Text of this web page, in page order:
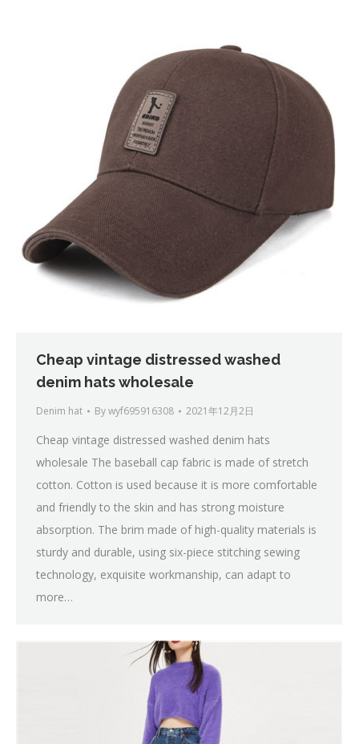
Cheap vintage distressed washed
denim hats wholesale
Denim hat Bywyf695916308 2021年12月2日
Cheap vintage distressed washed denim hats
wholesale The baseball cap fabric is made of stretch
cotton. Cotton is used because it is more comfortable
and friendly to the skin and has strong moisture
absorption. The brim made of high-quality materials is
sturdy and durable, using six-piece stitching sewing
technology, exquisite workmanship, can adapt to
more…